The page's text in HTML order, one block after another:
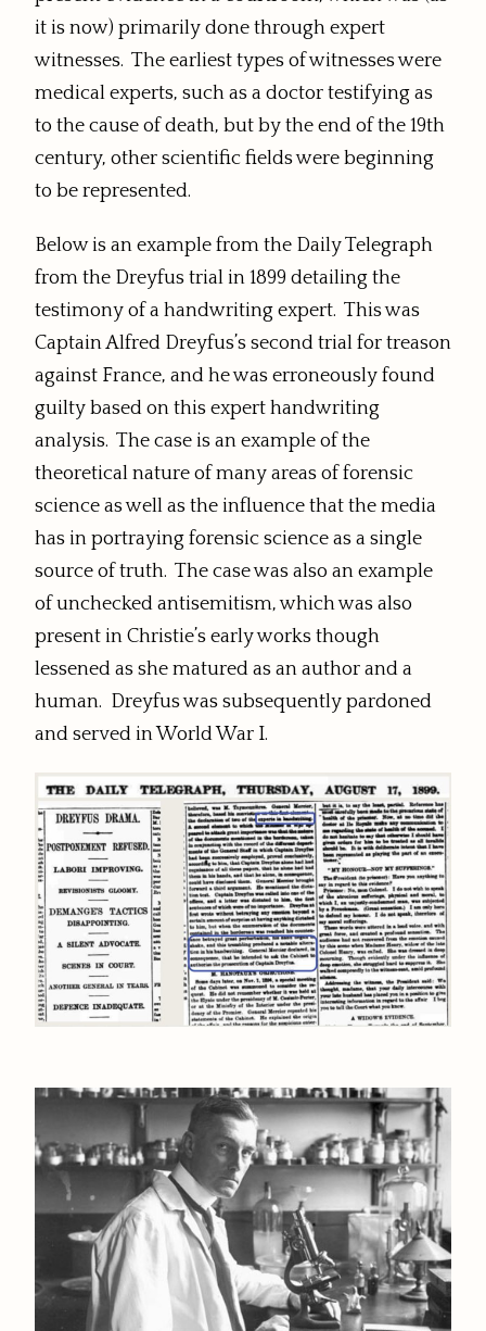
it is now) primarily done through expert
witnesses. The earliest types of witnesses were
medical experts, such as a doctor testifying as
to the cause of death, but by the end of the 19th
century, other scientific fields were beginning
to be represented.
Below is an example from the Daily Telegraph
from the Dreyfus trial in 1899 detailing the
testimony of a handwriting expert. This was
Captain Alfred Dreyfus’s second trial for treason
against France, and he was erroneously found
guilty based on this expert handwriting
analysis. The case is an example of the
theoretical nature of many areas of forensic
science as well as the influence that the media
has in portraying forensic science as a single
source of truth. The case was also an example
of unchecked antisemitism, which was also
present in Christie’s early works though
lessened as she matured as an author and a
human. Dreyfus was subsequently pardoned
and served in World War I.